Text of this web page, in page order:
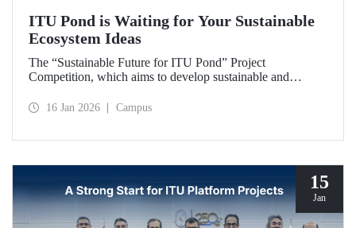
ITU Pond is Waiting for Your Sustainable
Ecosystem Ideas
The “Sustainable Future for ITU Pond” Project
Competition, which aims to develop sustainable and
Technical University's Ayazağa Campus and one of the
16 Jan 2026 Campus
15
Jan